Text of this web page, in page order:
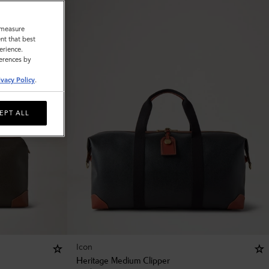
Icon
Heritage Medium Clipper
that best
by
Policy.
ALL